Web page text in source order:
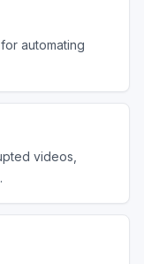
automating
videos,